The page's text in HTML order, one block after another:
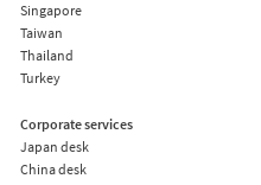
Singapore
Taiwan
Thailand
Turkey
Corporate services
Japan desk
China desk